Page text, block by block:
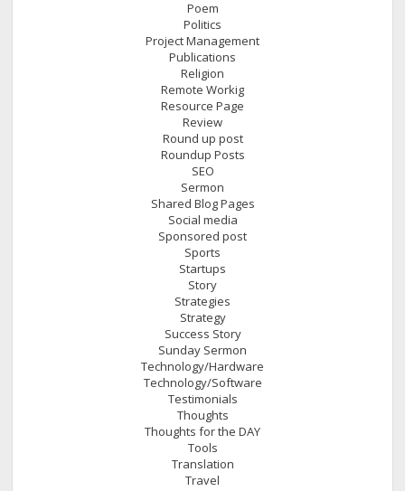
Poem
Politics
Project Management
Publications
Religion
Remote Workig
Resource Page
Review
Round up post
Roundup Posts
SEO
Sermon
Shared Blog Pages
Social media
Sponsored post
Sports
Startups
Story
Strategies
Strategy
Success Story
Sunday Sermon
Technology/Hardware
Technology/Software
Testimonials
Thoughts
Thoughts for the DAY
Tools
Translation
Travel